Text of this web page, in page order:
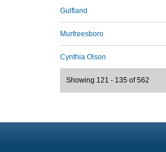
Gulfland
Murfreesboro
Cynthia Olson
Showing 121 - 135 of 562